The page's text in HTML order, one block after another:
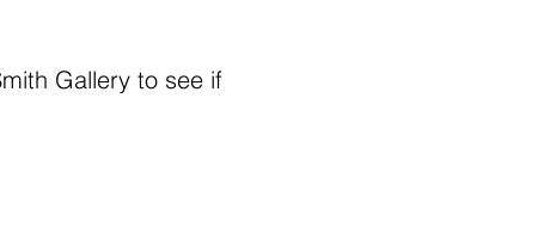
Gallery to see if